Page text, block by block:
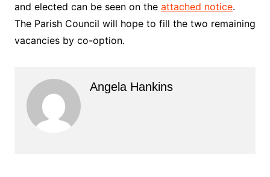
and elected can be seen on the attached notice.
The Parish Council will hope to fill the two remaining
vacancies by co-option.
Angela Hankins